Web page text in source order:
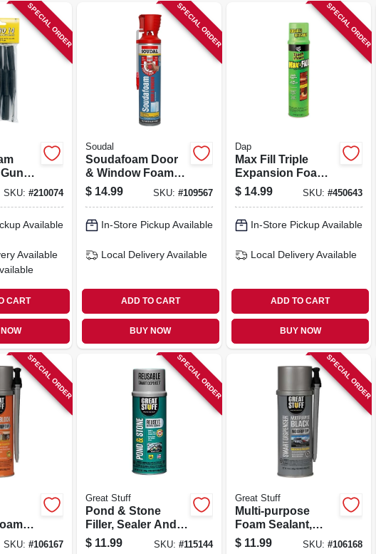
SPECIAL ORDER
SKU: #210074
Available
Available
CART
SPECIAL ORDER
Soudal
Soudafoam Door
& Window Foam
Sealant, Minimal
Expansion, 20 Oz.
$ 14.99 SKU: #109567
In-Store Pickup Available
Local Delivery Available
ADD TO CART
BUY NOW
SPECIAL ORDER
Dap
Max Fill Triple
Expansion Foam
Sealant, 20-oz.
$ 14.99 SKU:#450643
In-Store Pickup Available
Local Delivery Available
ADD TO CART
BUY NOW
SPECIAL ORDER
oz.
SKU: #106167
SPECIAL ORDER
Great Stuff
Pond & Stone
Filler, Sealer And
Adhesive, 12 Oz.
$ 11.99 SKU: #115144
SPECIAL ORDER
Great Stuff
Multi-purpose
Foam Sealant,
Minimal
Expanding, Smart
$ 11.99 SKU:#106168